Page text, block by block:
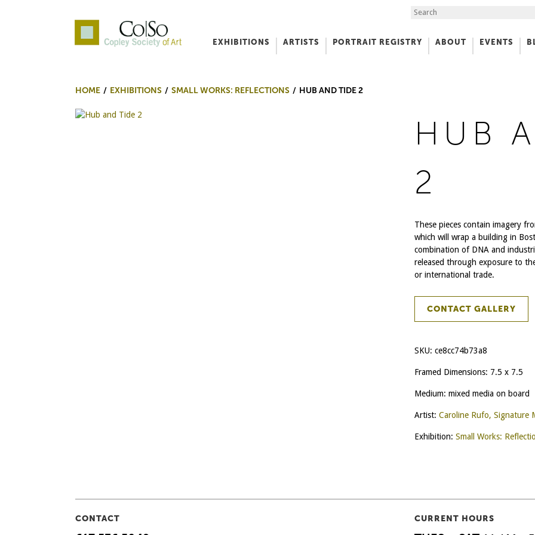
Search the Site
EXHIBITIONS ARTISTS PORTRAIT REGISTRY ABOUT EVENTS
HOME EXHIBITIONS SMALL WORKS: REFLECTIONS HUB AND TIDE 2
HUB
2
These pieces contain imagery
which will wrap a building in
combination of DNA and
released through exposure to
or international trade.
CONTACT GALLERY
SKU: ce8cc74b73a8
Framed Dimensions: 7.5 x 7.5
Medium: mixed media on board
Artist: Caroline Rufo, Signature
Exhibition: Small Works:
CONTACT CURRENT HOURS